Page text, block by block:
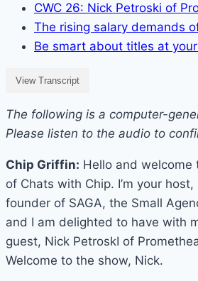
CWC 26: Nick Petroski of
The rising salary demands
Be smart about titles at
View Transcript
The following is a computer-
Please listen to the audio to
Chip Griffin: Hello and welcome
of Chats with Chip. I’m your
founder of SAGA, the Small
and I am delighted to have with
guest, Nick PetroskI of
Welcome to the show, Nick.